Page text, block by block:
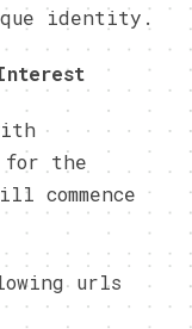
identity.
for the
commence
urls